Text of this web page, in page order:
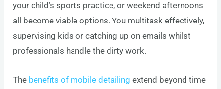
your child’s sports practice, or weekend afternoons
all become viable options. You multitask effectively,
supervising kids or catching up on emails whilst
professionals handle the dirty work.
The benefits of mobile detailing extend beyond time